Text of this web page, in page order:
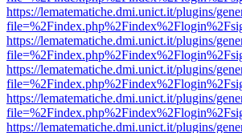
https://lematematiche.dmi.unict.it/plugins/
https://lematematiche.dmi.unict.it/plugins/
https://lematematiche.dmi.unict.it/plugins/
https://lematematiche.dmi.unict.it/plugins/
https://lematematiche.dmi.unict.it/plugins/